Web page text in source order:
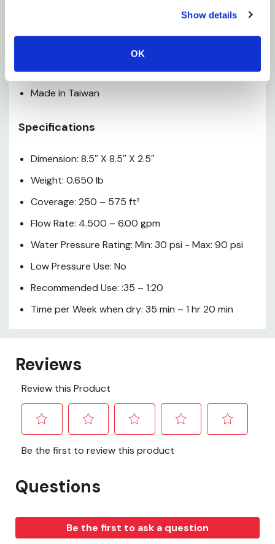
Show details
OK
Patterns range from circle to half-circle to
rectangle and many more
Made in Taiwan
Specifications
Dimension: 8.5″ X 8.5″ X 2.5″
Weight: 0.650 lb
Coverage: 250 – 575 ft²
Flow Rate: 4.500 – 6.00 gpm
Water Pressure Rating: Min: 30 psi - Max: 90 psi
Low Pressure Use: No
Recommended Use: :35 – 1:20
Time per Week when dry: 35 min – 1 hr 20 min